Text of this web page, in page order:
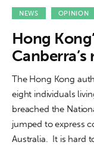
About us
News
Features
Opinion
NEWS OPINION
Hong
The Hong Kong
eight individuals
breached the
jumped to express
Australia. It is hard